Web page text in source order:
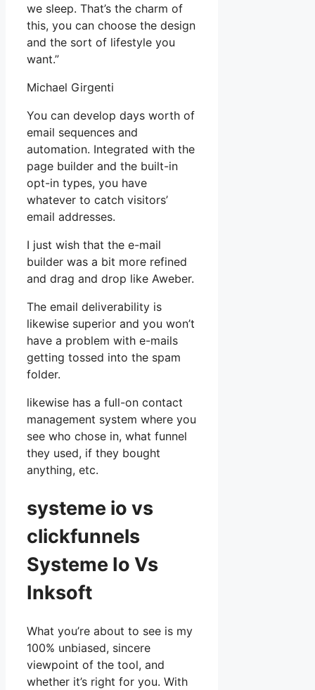
we sleep. That’s the charm of
this, you can choose the design
and the sort of lifestyle you
want.”
Michael Girgenti
You can develop days worth of
email sequences and
automation. Integrated with the
page builder and the built-in
opt-in types, you have
whatever to catch visitors’
email addresses.
I just wish that the e-mail
builder was a bit more refined
and drag and drop like Aweber.
The email deliverability is
likewise superior and you won’t
have a problem with e-mails
getting tossed into the spam
folder.
likewise has a full-on contact
management system where you
see who chose in, what funnel
they used, if they bought
anything, etc.
systeme io vs
clickfunnels
Systeme Io Vs
Inksoft
What you’re about to see is my
100% unbiased, sincere
viewpoint of the tool, and
whether it’s right for you. With